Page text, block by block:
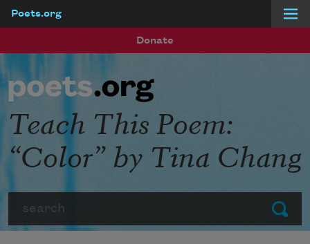
Poets.org
Donate
Submit
Teach This Poem:
“Color” by Tina Chang